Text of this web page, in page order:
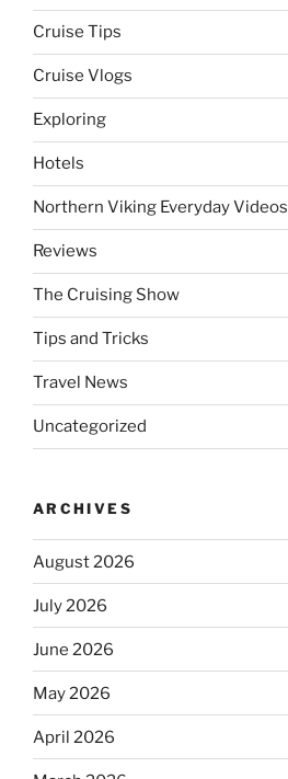
Cruise Tips
Cruise Vlogs
Exploring
Hotels
Northern Viking Everyday Videos
Reviews
The Cruising Show
Tips and Tricks
Travel News
Uncategorized
ARCHIVES
August 2026
July 2026
June 2026
May 2026
April 2026